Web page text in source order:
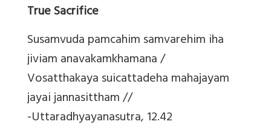
True Sacrifice
Susamvuda pamcahim samvarehim iha
jiviam anavakamkhamana /
Vosatthakaya suicattadeha mahajayam
jayai jannasittham //
-Uttaradhyayanasutra, 12.42